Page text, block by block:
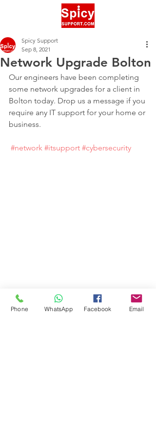
Network Upgrade Bolton
Spicy Support
Sep 8, 2021
Our engineers have been completing
some network upgrades for a client in
Bolton today. Drop us a message if you
require any IT support for your home or
business.
#network #itsupport #cybersecurity
Phone WhatsApp Facebook Email